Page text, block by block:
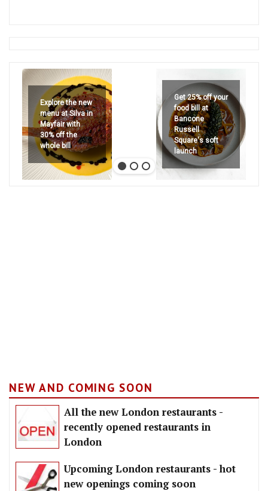
Explore the new
menu at Silva in
Mayfair with
30% off the
whole bill
Get 25% off your
food bill at
Bancone
Russell
Square's soft
launch
NEW AND COMING SOON
All the new London restaurants -
recently opened restaurants in
London
Upcoming London restaurants - hot
new openings coming soon